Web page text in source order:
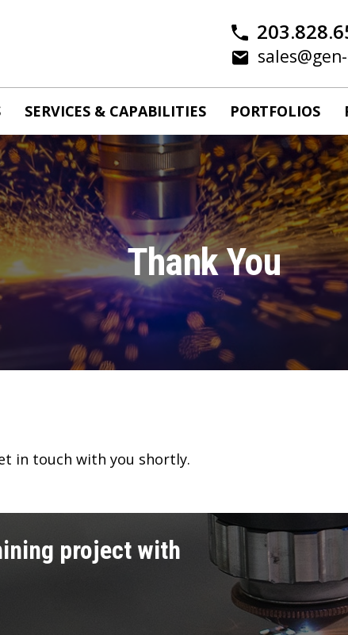
SERVICES & CAPABILITIES PORTFOLIOS
Thank You
in touch with you shortly.
project with